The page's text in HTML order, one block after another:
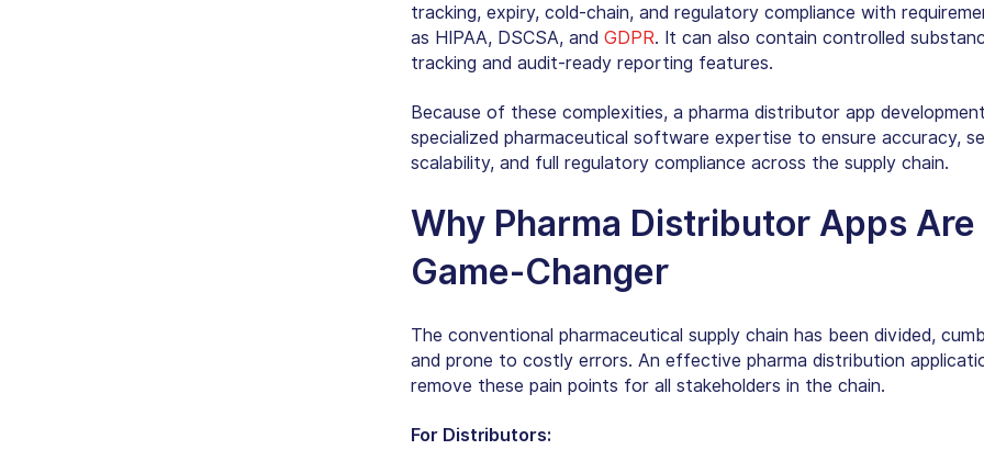
tracking, expiry, cold-chain, and regulatory compliance with
as HIPAA, DSCSA, and GDPR. It can also contain controlled
tracking and audit-ready reporting features.
Because of these complexities, a pharma distributor app
specialized pharmaceutical software expertise to ensure accuracy,
scalability, and full regulatory compliance across the supply chain.
Why Pharma Distributor AppsAre
Game-Changer
The conventional pharmaceutical supply chain has been divided,
and prone to costly errors. An effective pharma distribution
remove these pain points for all stakeholders in the chain.
For Distributors: